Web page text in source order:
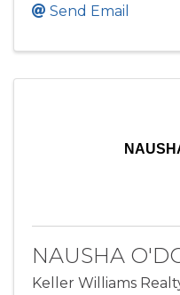
Send Email
NAUSHA
Keller Williams